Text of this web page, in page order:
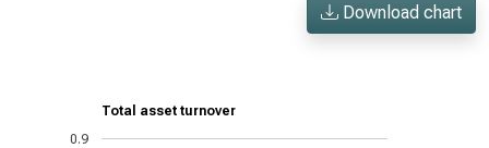
Download chart
Total asset turnover
0.9